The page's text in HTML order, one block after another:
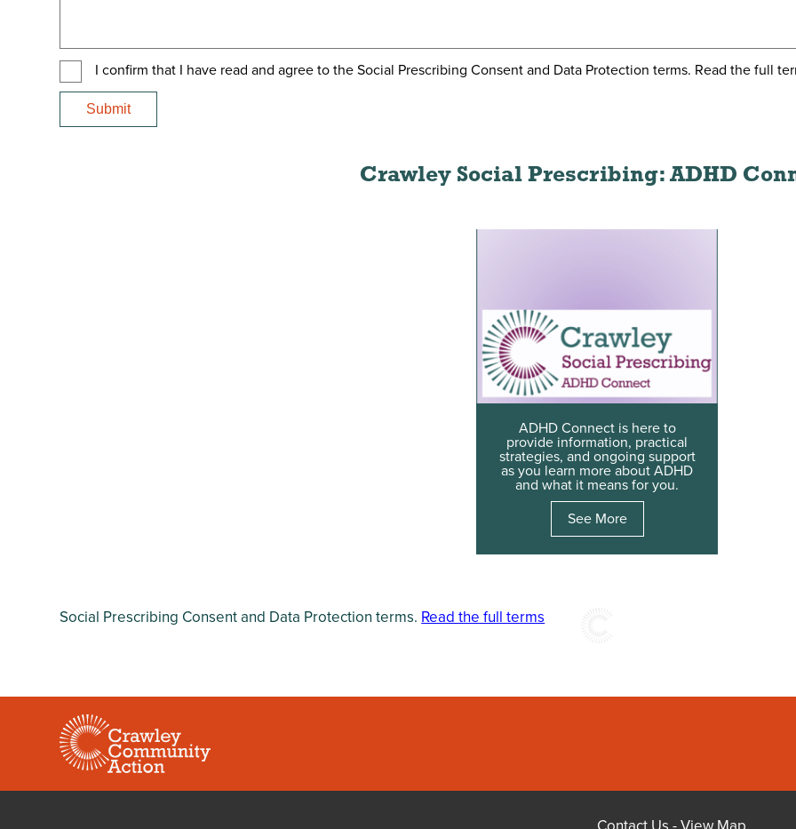
I confirm that I have read and agree to the Social Prescribing Consent and Data Protection terms. Read the full
Crawley Social Prescribing: ADHD
ADHD Connect is here to
provide information, practical
strategies, and ongoing support
as you learn more about ADHD
and what it means for you.
See More
Social Prescribing Consent and Data Protection terms. Read the full terms